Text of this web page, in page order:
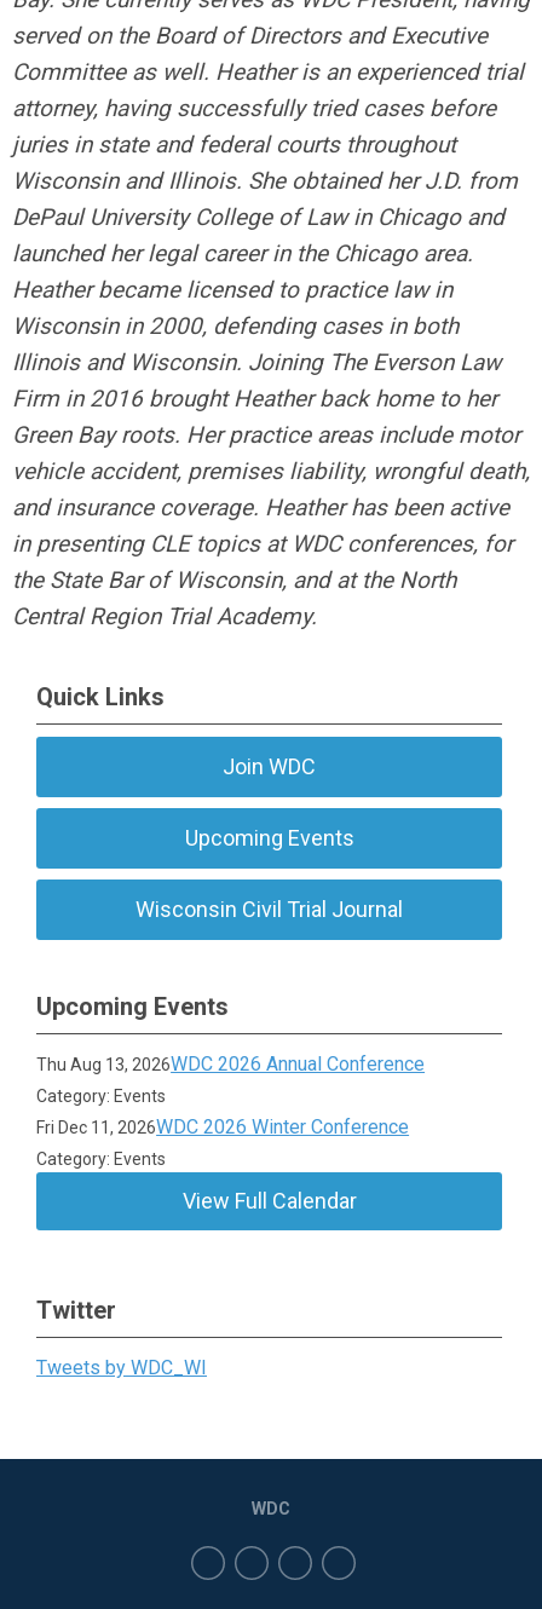
served on the Board of Directors and Executive
Committee as well. Heather is an experienced trial
attorney, having successfully tried cases before
juries in state and federal courts throughout
Wisconsin and Illinois. She obtained her J.D. from
DePaul University College of Law in Chicago and
launched her legal career in the Chicago area.
Heather became licensed to practice law in
Wisconsin in 2000, defending cases in both
Illinois and Wisconsin. Joining The Everson Law
Firm in 2016 brought Heather back home to her
Green Bay roots. Her practice areas include motor
vehicle accident, premises liability, wrongful death,
and insurance coverage. Heather has been active
in presenting CLE topics at WDC conferences, for
the State Bar of Wisconsin, and at the North
Central Region Trial Academy.
Quick Links
Join WDC
Upcoming Events
Wisconsin Civil Trial Journal
Upcoming Events
Thu Aug 13, 2026WDC 2026 Annual Conference
Category: Events
Fri Dec 11, 2026WDC 2026 Winter Conference
Category: Events
View Full Calendar
Twitter
Tweets by WDC_WI
WDC